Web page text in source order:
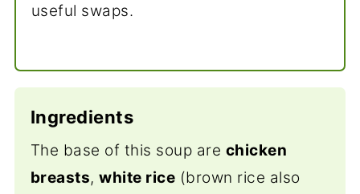
useful swaps.
Ingredients
The base of this soup are chicken
breasts,white rice (brown rice also